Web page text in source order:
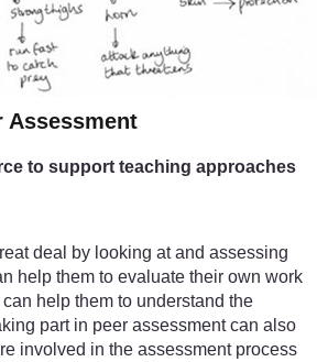
Assessment
to support teaching approaches
deal by looking at and assessing
help them to evaluate their own work
help them to understand the
part in peer assessment can also
involved in the assessment process